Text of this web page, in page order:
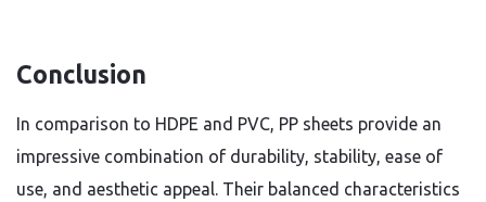
Conclusion
In comparison to HDPE and PVC, PP sheets provide an
impressive combination of durability, stability, ease of
use, and aesthetic appeal. Their balanced characteristics